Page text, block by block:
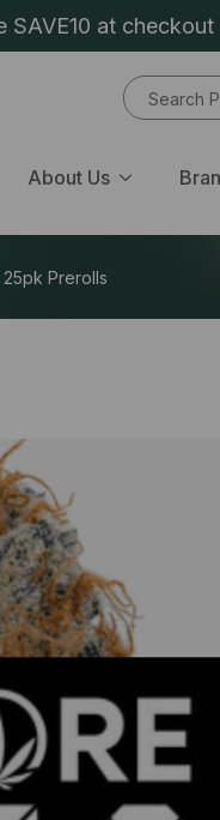
SAVE10 at
About Us
Prerolls